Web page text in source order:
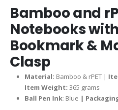
Bamboo and
Notebooks
Bookmark &
Clasp
Material: Bamboo & rPET |
Item Weight: 365 grams
Ball Pen Ink: Blue |